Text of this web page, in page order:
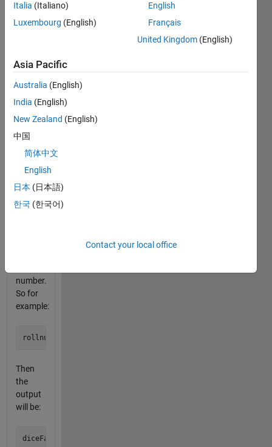
random
die
receive
rolled"
number
in and
a
matrix
of 1
that
looks
number.
So for
example:
Then
the
output
will be:
Italia (Italiano)
Luxembourg (English)
English
Français
United Kingdom (English)
Asia Pacific
Australia (English)
India (English)
New Zealand (English)
中国
简体中文
English
日本 (日本語)
한국 (한국어)
Contact your local office